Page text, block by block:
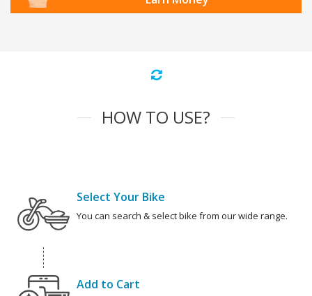
HOW TO USE?
Select Your Bike
You can search & select bike from our wide range.
Add to Cart